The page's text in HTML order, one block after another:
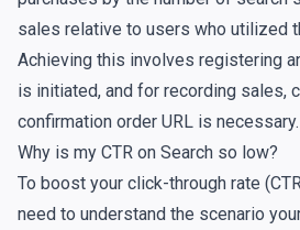
sales relative to users who utilized
Achieving this involves registering
is initiated, and for recording sales,
confirmation order URL is necessary.
Why is my CTR on Search so low?
To boost your click-through rate
need to understand the scenario